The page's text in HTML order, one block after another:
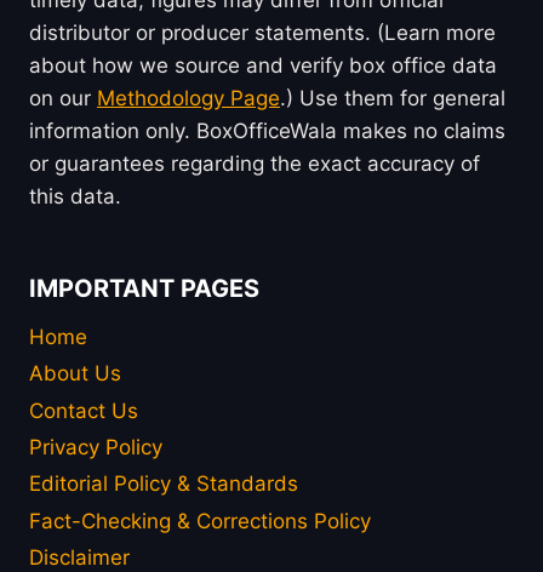
distributor or producer statements. (Learn more
about how we source and verify box office data
on our Methodology Page.) Use them for general
information only. BoxOfficeWala makes no claims
or guarantees regarding the exact accuracy of
this data.
IMPORTANT PAGES
Home
About Us
Contact Us
Privacy Policy
Editorial Policy & Standards
Fact-Checking & Corrections Policy
Disclaimer